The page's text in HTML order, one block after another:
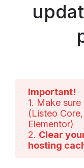
Important!
1. Make
(Listeo
Elementor)
2. Clear
hosting